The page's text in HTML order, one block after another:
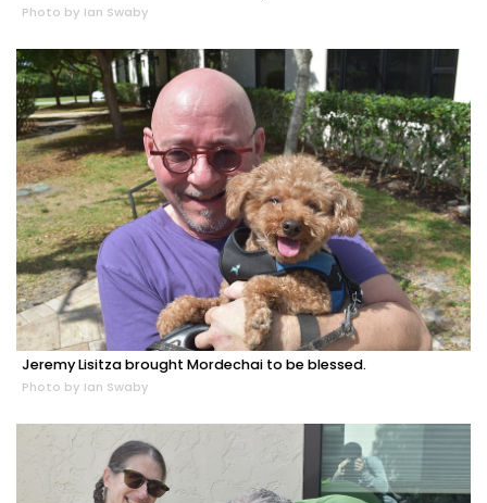
Photo by Ian Swaby
Jeremy Lisitza brought Mordechai to be blessed.
Photo by Ian Swaby